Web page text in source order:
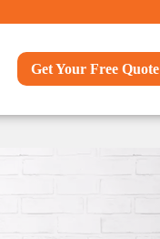
Get Your Free Quote